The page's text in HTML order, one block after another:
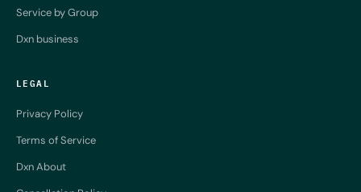
Service by Group
Dxn business
LEGAL
Privacy Policy
Terms of Service
Dxn About